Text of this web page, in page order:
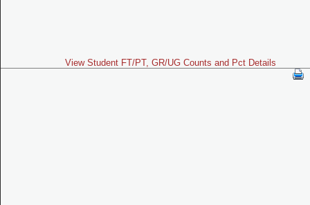
View Student FT/PT, GR/UG Counts and Pct Details